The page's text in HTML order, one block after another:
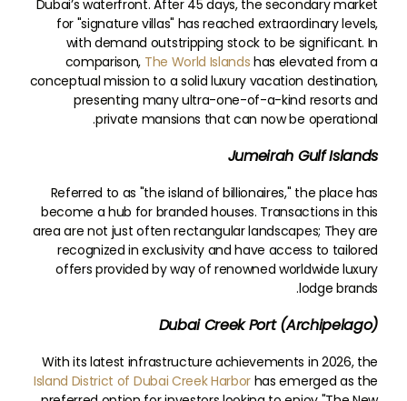
Dubai’s waterfront. After 45 days, the secondary market
for "signature villas" has reached extraordinary levels,
with demand outstripping stock to be significant. In
comparison, The World Islands has elevated from a
conceptual mission to a solid luxury vacation destination,
presenting many ultra-one-of-a-kind resorts and
private mansions that can now be operational.
Jumeirah Gulf Islands
Referred to as "the island of billionaires," the place has
become a hub for branded houses. Transactions in this
area are not just often rectangular landscapes; They are
recognized in exclusivity and have access to tailored
offers provided by way of renowned worldwide luxury
lodge brands.
Dubai Creek Port (Archipelago)
With its latest infrastructure achievements in 2026, the
Island District of Dubai Creek Harbor has emerged as the